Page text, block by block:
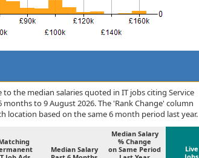
the median salaries quoted in IT jobs citing Service
to 9 August 2026. The 'Rank Change' column
location based on the same 6 month period last year.
Median Salary
Median Salary
% Change
on Same Period
Live